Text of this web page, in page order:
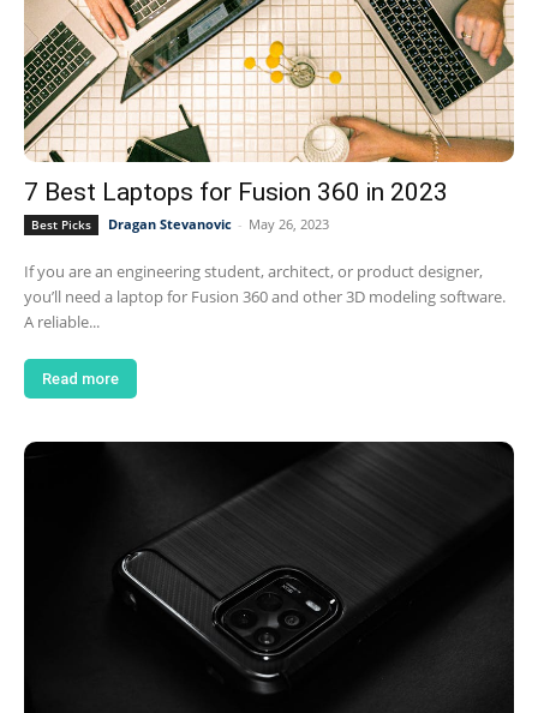
7 Best Laptops for Fusion 360 in 2023
Best Picks Dragan Stevanovic - May 26, 2023
If you are an engineering student, architect, or product designer,
you’ll need a laptop for Fusion 360 and other 3D modeling software.
A reliable...
Read more